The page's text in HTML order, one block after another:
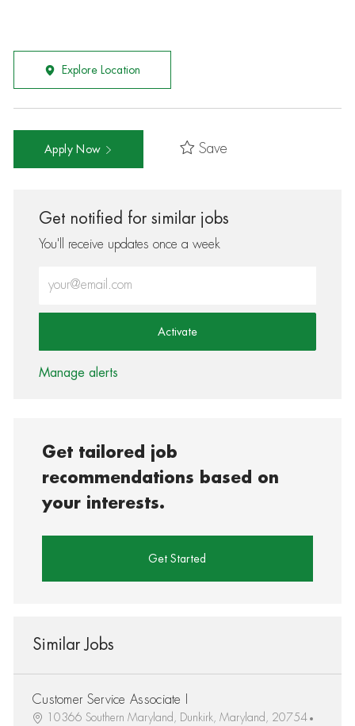
Explore Location
Apply Now Save
Get notified for similar jobs
You'll receive updates once a week
Activate
Manage alerts
Get tailored job
recommendations based on
your interests.
Get Started
Similar Jobs
Customer Service Associate I
10366 Southern Maryland, Dunkirk, Maryland, 20754